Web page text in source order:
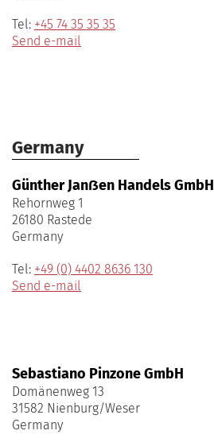
Tel: +45 74 35 35 35
Send e-mail
Germany
Günther Janẞen Handels GmbH
Rehornweg 1
26180 Rastede
Germany
Tel: +49 (0) 4402 8636 130
Send e-mail
Sebastiano Pinzone GmbH
Domänenweg 13
31582 Nienburg/Weser
Germany